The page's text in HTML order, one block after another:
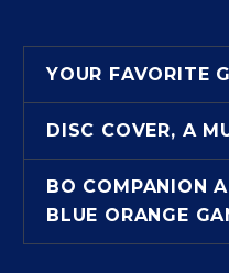
YOUR FAVORITE
DISC COVER, A
BO COMPANION
BLUE ORANGE